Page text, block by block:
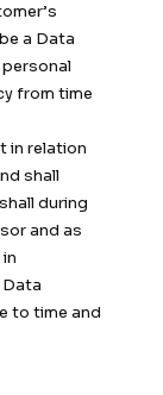
a Data
from time
in relation
shall
during
and as
to time and